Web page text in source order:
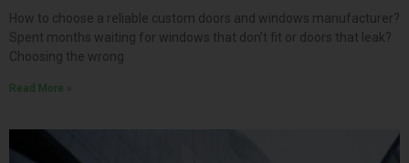
How to choose a reliable custom doors and windows manufacturer?
Spent months waiting for windows that don’t fit or doors that leak?
Choosing the wrong
Read More »